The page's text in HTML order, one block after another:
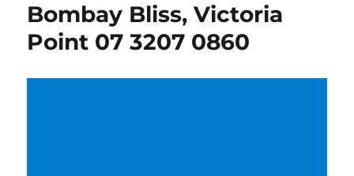
Bombay Bliss, Victoria
Point 07 3207 0860